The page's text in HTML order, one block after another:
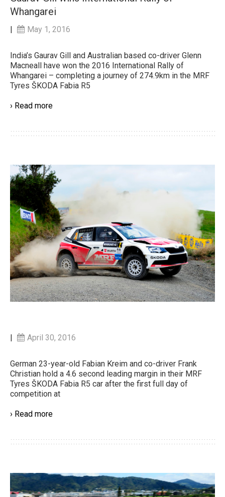
Whangarei
| May 1, 2016
India’s Gaurav Gill and Australian based co-driver Glenn
Macneall have won the 2016 International Rally of
Whangarei – completing a journey of 274.9km in the MRF
Tyres ŠKODA Fabia R5
› Read more
| April 30, 2016
German 23-year-old Fabian Kreim and co-driver Frank
Christian hold a 4.6 second leading margin in their MRF
Tyres ŠKODA Fabia R5 car after the first full day of
competition at
› Read more